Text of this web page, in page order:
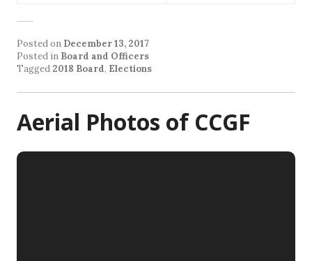
Posted on December 13, 2017
Posted in Board and Officers
Tagged 2018 Board, Elections
Aerial Photos of CCGF